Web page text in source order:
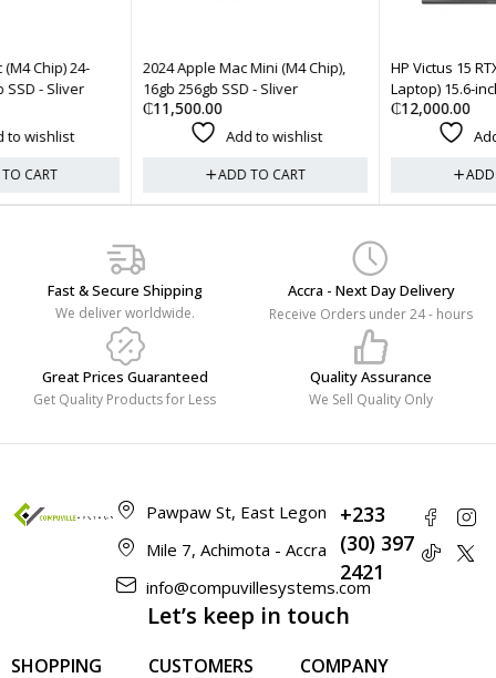
2024 Apple Mac Mini (M4 Chip),
16gb 256gb SSD - Sliver
Add to wishlist
HP Victus 15 RTX 2050 (Gaming
Laptop) 15.6-inch, 8gb 512gb -
Add to wishlist
Fast & Secure Shipping
We deliver worldwide.
Accra - Next Day Delivery
Receive Orders under 24 - hours
Great Prices Guaranteed
Get Quality Products for Less
Quality Assurance
We Sell Quality Only
Pawpaw St, East Legon
Mile 7, Achimota - Accra
info@compuvillesystems.com
+233
(30) 397
2421
SHOPPING CUSTOMERS COMPANY
Let’s keep in touch